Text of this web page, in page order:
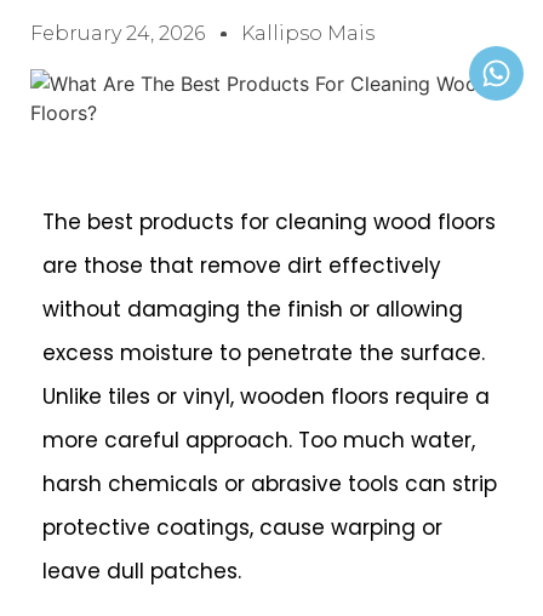
February 24, 2026 Kallipso Mais
The best products for cleaning wood floors
are those that remove dirt effectively
without damaging the finish or allowing
excess moisture to penetrate the surface.
Unlike tiles or vinyl, wooden floors require a
more careful approach. Too much water,
harsh chemicals or abrasive tools can strip
protective coatings, cause warping or
leave dull patches.